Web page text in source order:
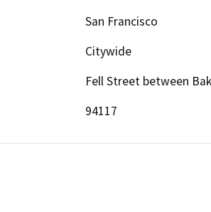
San Francisco
Citywide
Fell Street between
94117